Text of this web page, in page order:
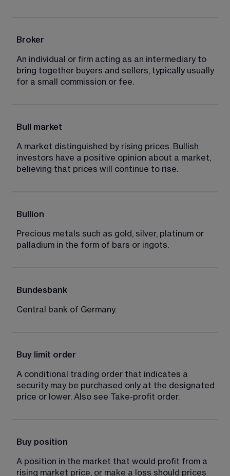
Broker
An individual or firm acting as an intermediary to
bring together buyers and sellers, typically usually
for a small commission or fee.
Bull market
A market distinguished by rising prices. Bullish
investors have a positive opinion about a market,
believing that prices will continue to rise.
Bullion
Precious metals such as gold, silver, platinum or
palladium in the form of bars or ingots.
Bundesbank
Central bank of Germany.
Buy limit order
A conditional trading order that indicates a
security may be purchased only at the designated
price or lower. Also see Take-profit order.
Buy position
A position in the market that would profit from a
rising market price, or make a loss should prices